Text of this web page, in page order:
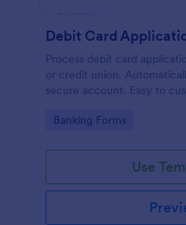
Debit Card
Process debit card
or credit union.
secure account. Easy to
Go to Category:
Banking Forms
Use